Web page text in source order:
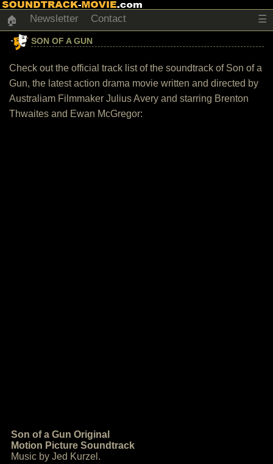
🏠 Newsletter Contact ☰
SON OF A GUN
Check out the official track list of the soundtrack of Son of a
Gun, the latest action drama movie written and directed by
Australiam Filmmaker Julius Avery and starring Brenton
Thwaites and Ewan McGregor:
Son of a Gun Original
Motion Picture Soundtrack
Music by Jed Kurzel.